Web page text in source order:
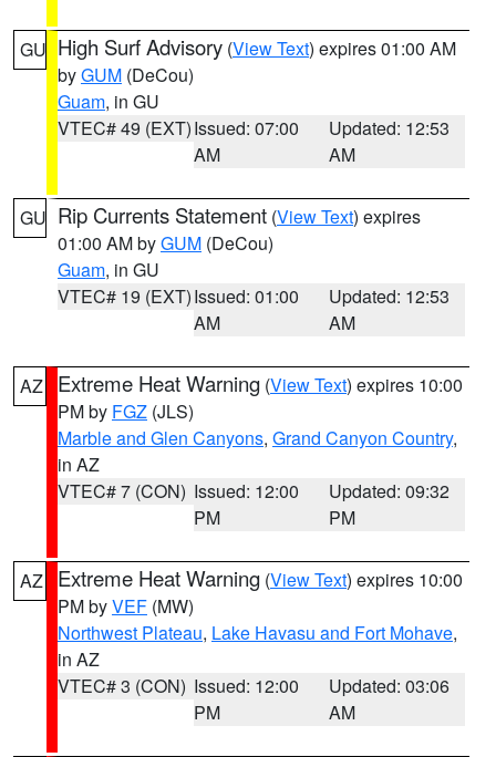
GU High Surf Advisory (View Text) expires 01:00 AM
byGUM (DeCou)
Guam, in GU
VTEC# 49 (EXT)Issued: 07:00
AM
Updated: 12:53
AM
GU Rip Currents Statement (View Text) expires
01:00 AM byGUM (DeCou)
Guam, in GU
VTEC# 19 (EXT)Issued: 01:00
AM
Updated: 12:53
AM
AZ Extreme Heat Warning (View Text) expires 10:00
PM by FGZ (JLS)
Marble and Glen Canyons, Grand Canyon Country,
in AZ
VTEC# 7 (CON) Issued: 12:00
PM
Updated: 09:32
PM
AZ Extreme Heat Warning (View Text) expires 10:00
PM byVEF (MW)
Northwest Plateau, Lake Havasu and Fort Mohave,
in AZ
VTEC# 3 (CON) Issued: 12:00
PM
Updated: 03:06
AM